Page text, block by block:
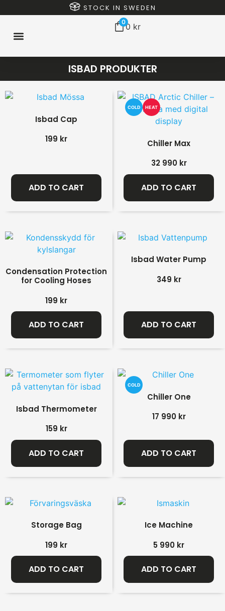
STOCK IN SWEDEN
00 kr
ISBAD PRODUKTER
Isbad Cap
199 kr
ADD TO CART
HEAT
COLD
Chiller Max
32 990 kr
ADD TO CART
Condensation Protection
for Cooling Hoses
199 kr
ADD TO CART
Isbad Water Pump
349 kr
ADD TO CART
Isbad Thermometer
159 kr
ADD TO CART
COLD
Chiller One
17 990 kr
ADD TO CART
Storage Bag
199 kr
ADD TO CART
Ice Machine
5 990 kr
ADD TO CART